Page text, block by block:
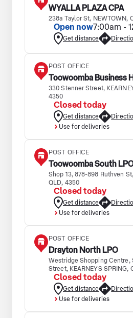
WYALLA PLAZA CPA
238a Taylor St, NEWTOWN,
Open now7:00am -
Get distance
POST OFFICE
Toowoomba Business
330 Stenner Street,
4350
Closed today
Get distance
Use for deliveries
POST OFFICE
Toowoomba South
Shop 13, 878-898 Ruthven
QLD, 4350
Closed today
Get distance
Use for deliveries
POST OFFICE
Drayton North LPO
Westridge Shopping Centre,
Street, KEARNEYS SPRING,
Closed today
Get distance
Use for deliveries